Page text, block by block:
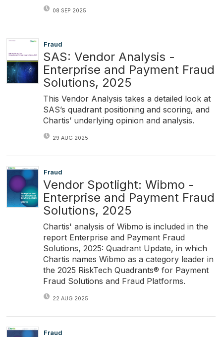
08 SEP 2025
Fraud
SAS: Vendor Analysis -
Enterprise and Payment Fraud
Solutions, 2025
This Vendor Analysis takes a detailed look at
SAS’s quadrant positioning and scoring, and
Chartis’ underlying opinion and analysis.
29 AUG 2025
Fraud
Vendor Spotlight: Wibmo -
Enterprise and Payment Fraud
Solutions, 2025
Chartis' analysis of Wibmo is included in the
report Enterprise and Payment Fraud
Solutions, 2025: Quadrant Update, in which
Chartis names Wibmo as a category leader in
the 2025 RiskTech Quadrants® for Payment
Fraud Solutions and Fraud Platforms.
22 AUG 2025
Fraud